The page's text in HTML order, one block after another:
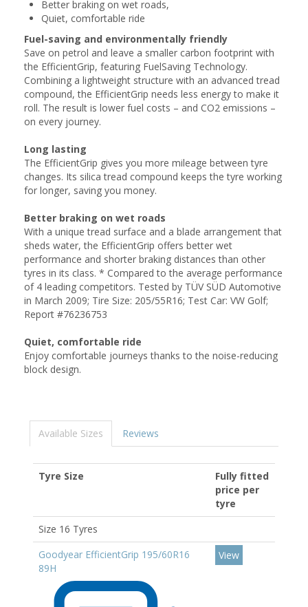
Better braking on wet roads,
Quiet, comfortable ride
Fuel-saving and environmentally friendly
Save on petrol and leave a smaller carbon footprint with
the EfficientGrip, featuring FuelSaving Technology.
Combining a lightweight structure with an advanced tread
compound, the EfficientGrip needs less energy to make it
roll. The result is lower fuel costs – and CO2 emissions –
on every journey.
Long lasting
The EfficientGrip gives you more mileage between tyre
changes. Its silica tread compound keeps the tyre working
for longer, saving you money.
Better braking on wet roads
With a unique tread surface and a blade arrangement that
sheds water, the EfficientGrip offers better wet
performance and shorter braking distances than other
tyres in its class. * Compared to the average performance
of 4 leading competitors. Tested by TÜV SÜD Automotive
in March 2009; Tire Size: 205/55R16; Test Car: VW Golf;
Report #76236753
Quiet, comfortable ride
Enjoy comfortable journeys thanks to the noise-reducing
block design.
Available Sizes Reviews
Tyre Size
Fully fitted
price per
tyre
Size 16 Tyres
Goodyear EfficientGrip 195/60R16
89H
View